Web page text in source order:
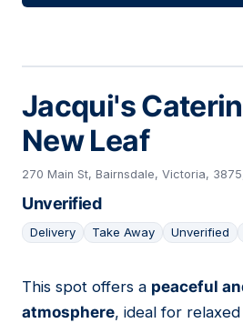
Jacqui's
New Leaf
270 Main St, Bairnsdale, Victoria,
Unverified
Delivery Take Away Unverified
15
This spot offers a peaceful
atmosphere, ideal for